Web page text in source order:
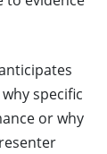
specific
or why